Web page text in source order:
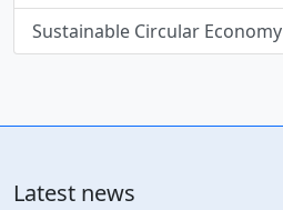
Sustainable Circular Economy
Latest news